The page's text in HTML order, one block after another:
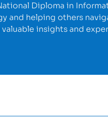
Diploma in
and helping others
insights and